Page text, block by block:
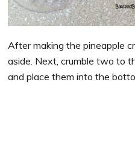
After making the pineapple
aside. Next, crumble two to
and place them into the